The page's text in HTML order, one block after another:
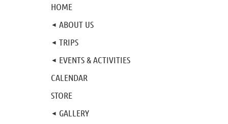
HOME
ABOUT US
TRIPS
EVENTS & ACTIVITIES
CALENDAR
STORE
GALLERY